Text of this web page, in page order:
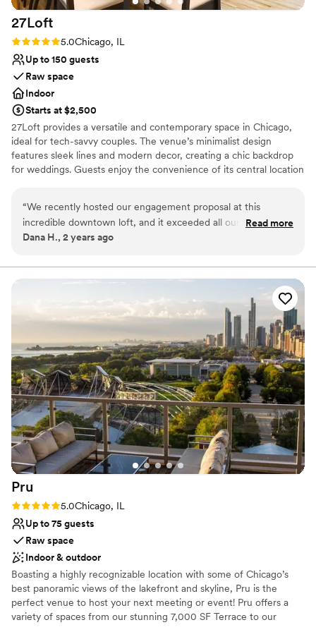
27Loft
Rating: 5.0 (2 reviews)
5.0Chicago, IL
Up to 150 guests
Raw space
Indoor
Starts at $2,500
27Loft provides a versatile and contemporary space in Chicago,
ideal for tech-savvy couples. The venue’s minimalist design
features sleek lines and modern decor, creating a chic backdrop
for weddings. Guests enjoy the convenience of its central location
process, from coordinating vendors to managing event details. For
a sophisticated and hassle-free wedding experience, 27Loft
stands out as a top choice.
Has a relaxed and casual vibe
Provides event staff
No built-in audiovisual options
Requires outside catering services
No free parking
“We recently hosted our engagement proposal at this
incredible downtown loft, and it exceeded all our
expectations! The moment we arrived, we were captivated
flood of natural light throughout the space. The sophisticated
decor and adaptable layout allowed us to create the perfect
and supportive, ensuring that everything went off without a
venue’s unique charm and character. It truly was the ideal
backdrop for our engagement. We wholeheartedly
recommend this loft to anyone looking for an extraordinary
event space. Thank you for making our proposal
unforgettable! With gratitude, Dana and Ryan”
Read more
Dana H., 2 years ago
Pru
Rating: 5.0 (1 review)
5.0Chicago, IL
Up to 75 guests
Raw space
Indoor & outdoor
Boasting a highly recognizable location with some of Chicago’s
best panoramic views of the lakefront and skyline, Pru is the
perfect venue to host your next meeting or event! Pru offers a
variety of spaces from our stunning 7,000 SF Terrace to our